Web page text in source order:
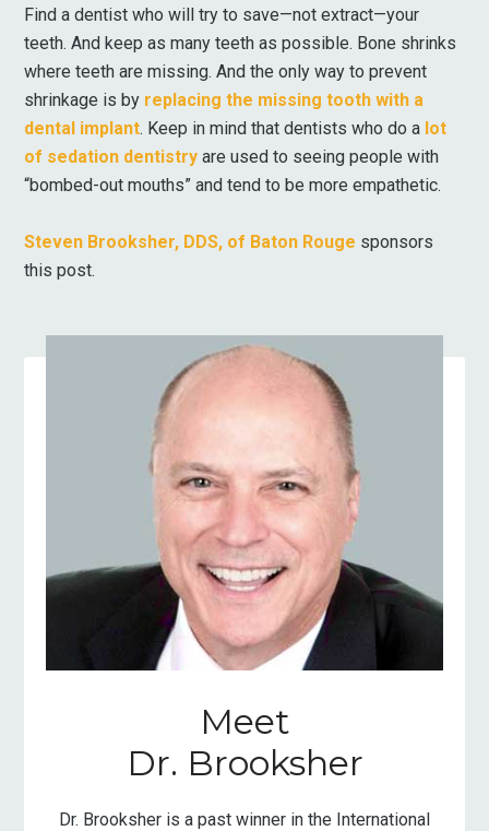
Find a dentist who will try to save—not extract—your
teeth. And keep as many teeth as possible. Bone shrinks
where teeth are missing. And the only way to prevent
shrinkage is by replacing the missing tooth with a
dental implant. Keep in mind that dentists who do a lot
of sedation dentistry are used to seeing people with
“bombed-out mouths” and tend to be more empathetic.
Steven Brooksher, DDS, of Baton Rouge sponsors
this post.
Meet
Dr. Brooksher
Dr. Brooksher is a past winner in the International